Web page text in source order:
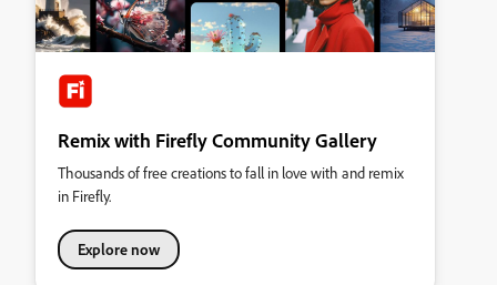
Remix with Firefly Community Gallery
Thousands of free creations to fall in love with and remix
in Firefly.
Explore now